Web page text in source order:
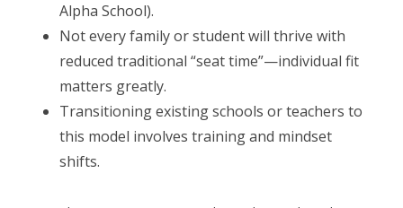
Alpha School).
Not every family or student will thrive with
reduced traditional “seat time”—individual fit
matters greatly.
Transitioning existing schools or teachers to
this model involves training and mindset
shifts.